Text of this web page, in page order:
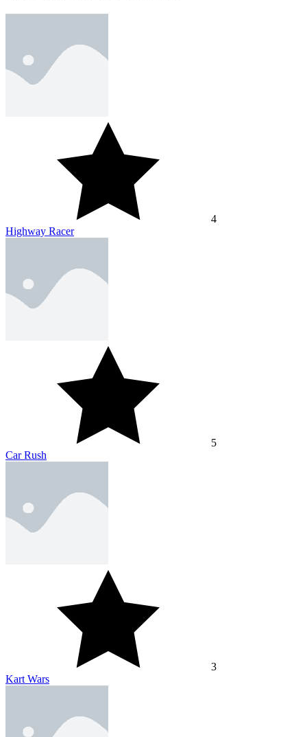
4
Highway Racer
5
Car Rush
3
Kart Wars